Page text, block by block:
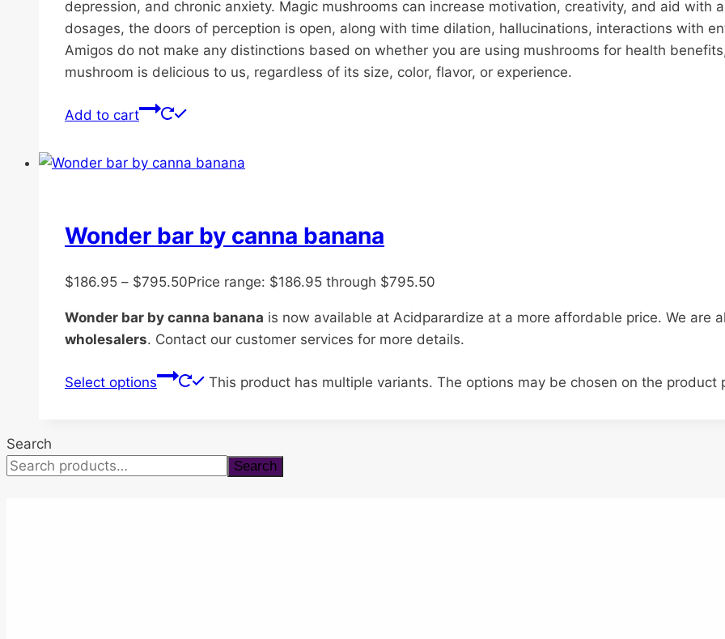
depression, and chronic anxiety. Magic mushrooms can increase motivation, creativity, and aid with
dosages, the doors of perception is open, along with time dilation, hallucinations, interactions with
Amigos do not make any distinctions based on whether you are using mushrooms for health
mushroom is delicious to us, regardless of its size, color, flavor, or experience.
Add to cart
Wonder bar by canna banana
$186.95 – $795.50Price range: $186.95 through $795.50
Wonder bar by canna banana is now available at Acidparardize at a more affordable price. We are
wholesalers. Contact our customer services for more details.
Select options This product has multiple variants. The options may be chosen on the product
Search
Search